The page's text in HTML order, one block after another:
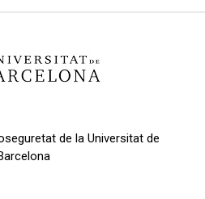
de la Universitat de